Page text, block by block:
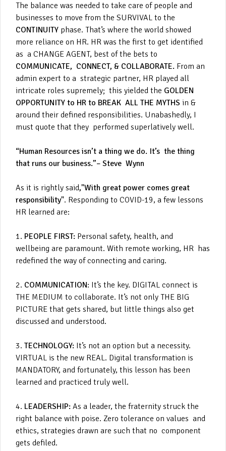
The balance was needed to take care of people and
businesses to move from the SURVIVAL to the
CONTINUITY phase. That’s where the world showed
more reliance on HR. HR was the first to get identified
as a CHANGE AGENT, best of the bets to
COMMUNICATE, CONNECT, & COLLABORATE. From an
admin expert to a strategic partner, HR played all
intricate roles supremely; this yielded the GOLDEN
OPPORTUNITY to HR to BREAK ALL THE MYTHS in &
around their defined responsibilities. Unabashedly, I
must quote that they performed superlatively well.
“Human Resources isn’t a thing we do. It’s the thing
that runs our business.”– Steve Wynn
As it is rightly said,"With great power comes great
responsibility". Responding to COVID-19, a few lessons
HR learned are:
1. PEOPLE FIRST: Personal safety, health, and
wellbeing are paramount. With remote working, HR has
redefined the way of connecting and caring.
2. COMMUNICATION: It’s the key. DIGITAL connect is
THE MEDIUM to collaborate. It’s not only THE BIG
PICTURE that gets shared, but little things also get
discussed and understood.
3. TECHNOLOGY: It’s not an option but a necessity.
VIRTUAL is the new REAL. Digital transformation is
MANDATORY, and fortunately, this lesson has been
learned and practiced truly well.
4. LEADERSHIP: As a leader, the fraternity struck the
right balance with poise. Zero tolerance on values and
ethics, strategies drawn are such that no component
gets defiled.